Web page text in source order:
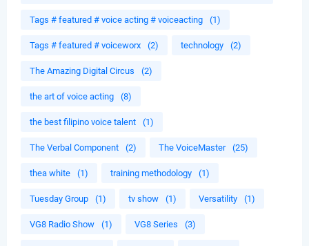
Tags # featured # voice acting # voiceacting (1)
Tags # featured # voiceworx (2) technology (2)
The Amazing Digital Circus (2)
the art of voice acting (8)
the best filipino voice talent (1)
The Verbal Component (2) The VoiceMaster (25)
thea white (1) training methodology (1)
Tuesday Group (1) tv show (1) Versatility (1)
VG8 Radio Show (1) VG8 Series (3)